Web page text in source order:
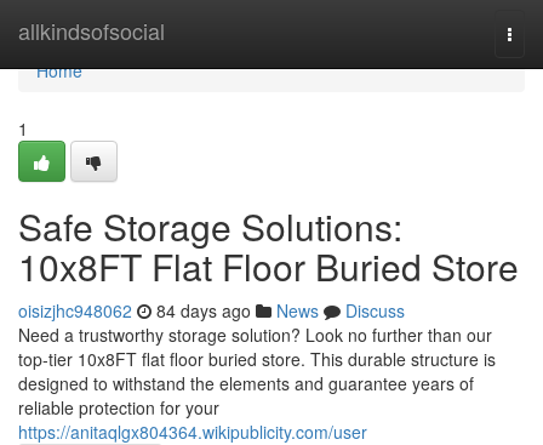
allkindsofsocial
Home
Home
1
Safe Storage Solutions:
10x8FT Flat Floor Buried Store
oisizjhc948062 84 days ago News
Discuss
Need a trustworthy storage solution? Look no further than our
top-tier 10x8FT flat floor buried store. This durable structure is
designed to withstand the elements and guarantee years of
reliable protection for your
https://anitaqlgx804364.wikipublicity.com/user